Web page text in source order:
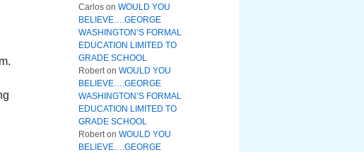
Carlos on WOULD YOU
BELIEVE….GEORGE
WASHINGTON’S FORMAL
EDUCATION LIMITED TO
GRADE SCHOOL
Roberton WOULD YOU
BELIEVE….GEORGE
WASHINGTON’S FORMAL
EDUCATION LIMITED TO
GRADE SCHOOL
Roberton WOULD YOU
BELIEVE….GEORGE